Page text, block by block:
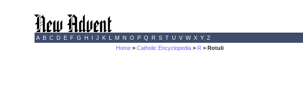
A B C D E F G H I J K L M N O P Q R S T U V W X Y Z
Home >Catholic Encyclopedia > R > Rotuli